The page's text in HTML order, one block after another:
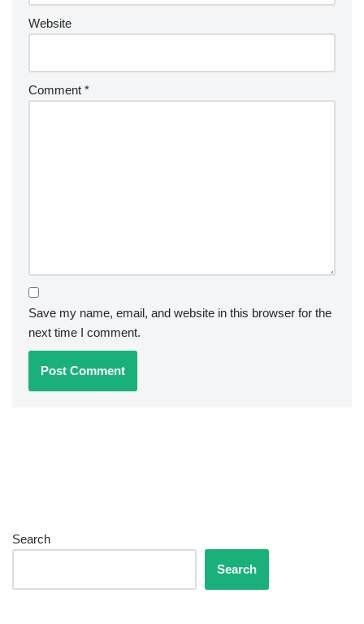
Website
Comment *
Save my name, email, and website in this browser for the
next time I comment.
Search
Search